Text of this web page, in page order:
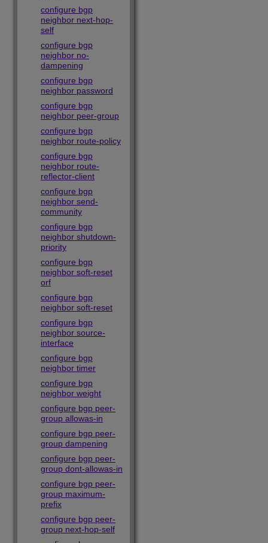
configure bgp
neighbor next-hop-
self
configure bgp
neighbor no-
dampening
configure bgp
neighbor password
configure bgp
neighbor peer-group
configure bgp
neighbor route-policy
configure bgp
neighbor route-
reflector-client
configure bgp
neighbor send-
community
configure bgp
neighbor shutdown-
priority
configure bgp
neighbor soft-reset
orf
configure bgp
neighbor soft-reset
configure bgp
neighbor source-
interface
configure bgp
neighbor timer
configure bgp
neighbor weight
configure bgp peer-
group allowas-in
configure bgp peer-
group dampening
configure bgp peer-
group dont-allowas-in
configure bgp peer-
group maximum-
prefix
configure bgp peer-
group next-hop-self